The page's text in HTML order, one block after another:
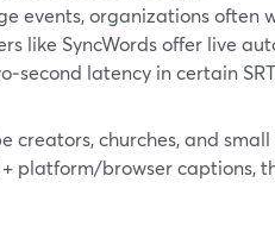
events, organizations often
like SyncWords offer live
latency in certain
creators, churches, and
platform/browser captions,